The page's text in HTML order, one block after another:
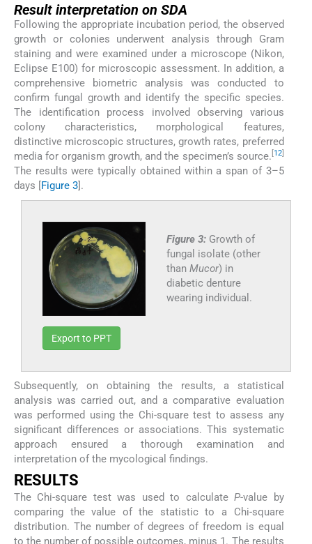
Result interpretation on SDA
Following the appropriate incubation period, the observed
growth or colonies underwent analysis through Gram
staining and were examined under a microscope (Nikon,
Eclipse E100) for microscopic assessment. In addition, a
comprehensive biometric analysis was conducted to
confirm fungal growth and identify the specific species.
The identification process involved observing various
colony characteristics, morphological features,
distinctive microscopic structures, growth rates, preferred
media for organism growth, and the specimen’s source. 12]
The results were typically obtained within a span of 3–5
days [Figure 3].
Figure 3: Growth of
fungal isolate (other
than Mucor) in
diabetic denture
wearing individual.
Export to PPT
Subsequently, on obtaining the results, a statistical
analysis was carried out, and a comparative evaluation
was performed using the Chi-square test to assess any
significant differences or associations. This systematic
approach ensured a thorough examination and
interpretation of the mycological findings.
RESULTS
The Chi-square test was used to calculateP-value by
comparing the value of the statistic to a Chi-square
distribution. The number of degrees of freedom is equal
to the number of possible outcomes, minus 1. The results